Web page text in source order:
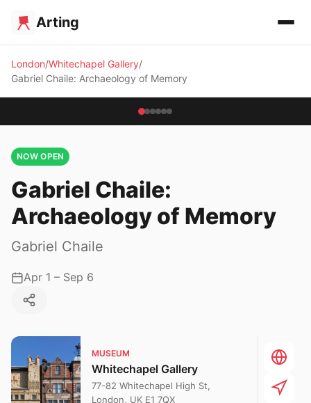
Arting
London Whitechapel Gallery
Gabriel Chaile: Archaeology of Memory
NOW OPEN
Gabriel Chaile:
Archaeology of Memory
Gabriel Chaile
Apr 1 – Sep 6
MUSEUM
Whitechapel Gallery
77-82 Whitechapel High St,
London, UK E1 7QX